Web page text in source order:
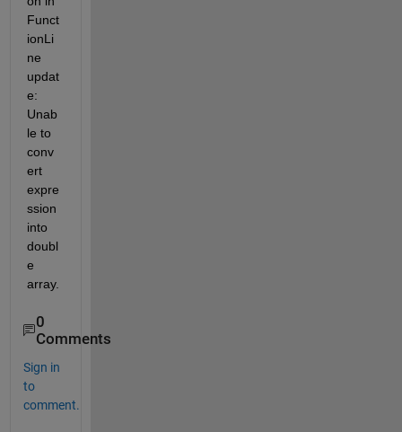
Funct
ionLi
ne
updat
e:
Unab
le to
conv
ert
expre
ssion
into
doubl
e
array.
0
Comments
Sign in
to
comment.